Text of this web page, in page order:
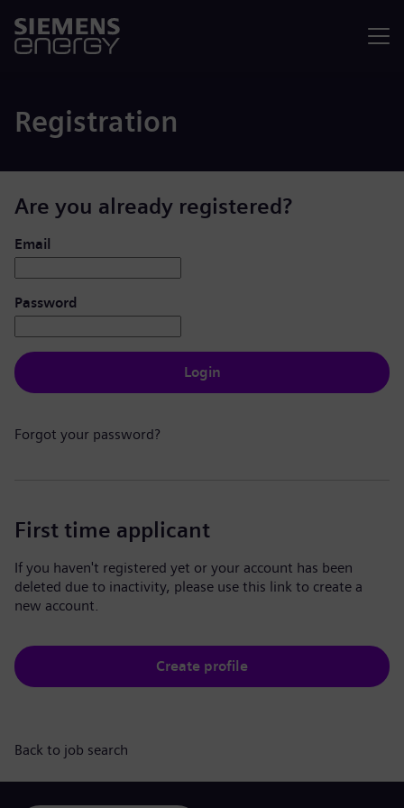
Registration
Are you already registered?
Login: user and password
Email
Password
Login
Forgot your password?
First time applicant
If you haven't registered yet or your account has been
deleted due to inactivity, please use this link to create a
new account.
Create profile
Back to job search